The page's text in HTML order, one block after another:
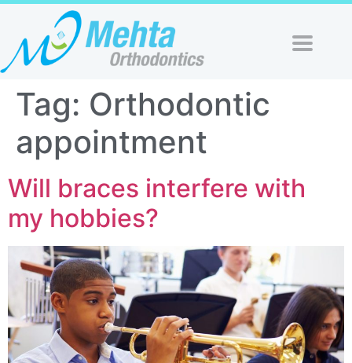
Tag: Orthodontic
appointment
Will braces interfere with
my hobbies?